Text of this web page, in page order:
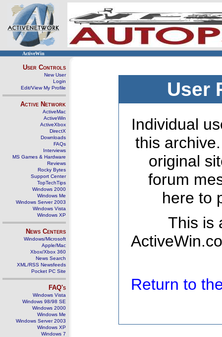
ActiveWin
User Controls
New User
Login
Edit/View My Profile
Active Network
ActiveMac
ActiveWin
ActiveXbox
DirectX
Downloads
FAQs
Interviews
MS Games & Hardware
Reviews
Rocky Bytes
Support Center
TopTechTips
Windows 2000
Windows Me
Windows Server 2003
Windows Vista
Windows XP
News Centers
Windows/Microsoft
Apple/Mac
Xbox/Xbox 360
News Search
XML/RSS Newsfeeds
Pocket PC Site
FAQ's
Windows Vista
Windows 98/98 SE
Windows 2000
Windows Me
Windows Server 2003
Windows XP
Windows 7
User
Individual
this
original
forum
here to
This is
Return to